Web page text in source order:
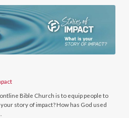
Bible Church is to equip people to
story of impact? How has God used